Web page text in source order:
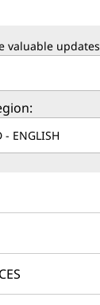
valuable updates
- ENGLISH